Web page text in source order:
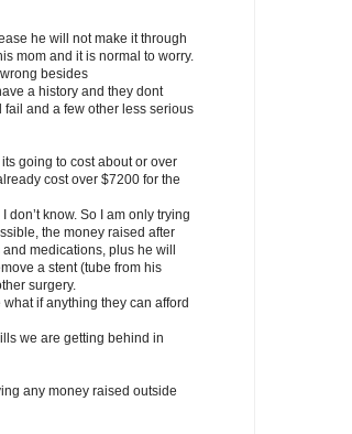
he will not make it through
mom and it is normal to worry.
besides
a history and they dont
and a few other less serious
going to cost about or over
cost over $7200 for the
don’t know. So I am only trying
the money raised after
medications, plus he will
a stent (tube from his
surgery.
if anything they can afford
we are getting behind in
any money raised outside